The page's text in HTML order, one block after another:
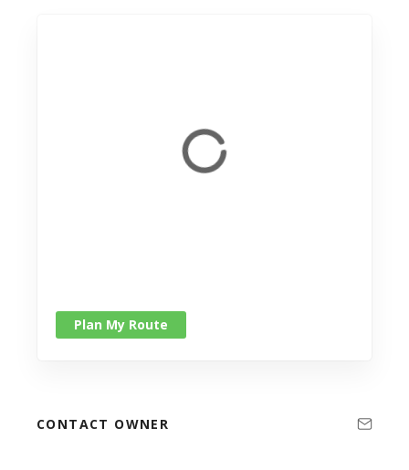
Plan My Route
CONTACT OWNER